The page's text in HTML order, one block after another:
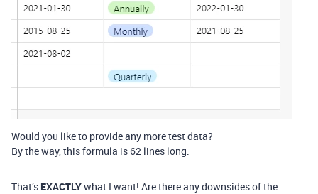
Would you like to provide any more test data?
By the way, this formula is 62 lines long.
That’s EXACTLYwhat I want! Are there any downsides of the